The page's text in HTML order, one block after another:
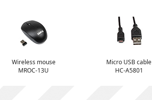
Wireless mouse
MROC-13U
Micro USB cable
HC-A5801